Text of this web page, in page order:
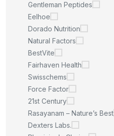
Gentleman Peptides
Eelhoe
Dorado Nutrition
Natural Factors
BestVite
Fairhaven Health
Swisschems
Force Factor
21st Century
Rasayanam – Nature’s Best
Dexters Labs.